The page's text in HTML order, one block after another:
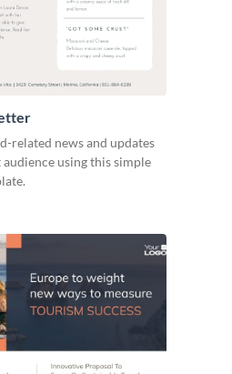
related news and updates
using this simple